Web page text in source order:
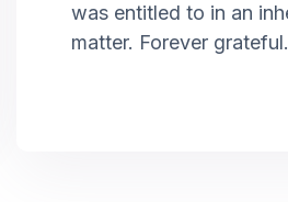
was entitled to in an
matter. Forever grateful.